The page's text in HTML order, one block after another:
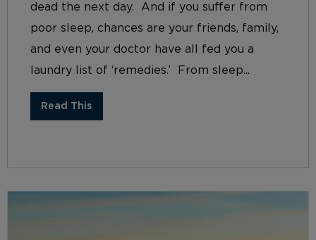
dead the next day. And if you suffer from
poor sleep, chances are your friends, family,
and even your doctor have all fed you a
laundry list of ‘remedies.’ From sleep...
Read This